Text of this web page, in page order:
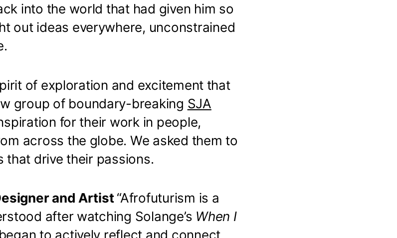
into the world that had given him so
out ideas everywhere, unconstrained
of exploration and excitement that
group of boundary-breaking SJA
for their work in people,
across the globe. We asked them to
that drive their passions.
and Artist“Afrofuturism is a
after watching Solange’s When I
to actively reflect and connect